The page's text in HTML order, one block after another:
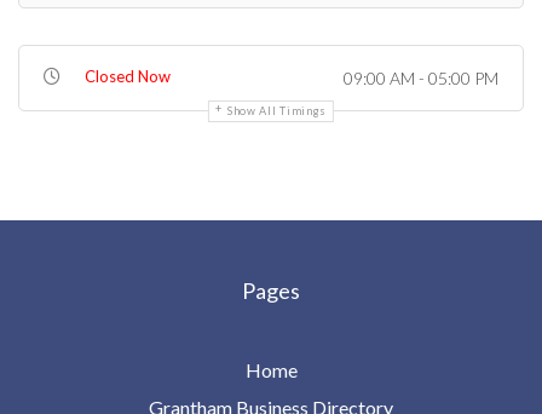
Closed Now 09:00 AM - 05:00 PM
Show All Timings
Pages
Home
Grantham Business Directory